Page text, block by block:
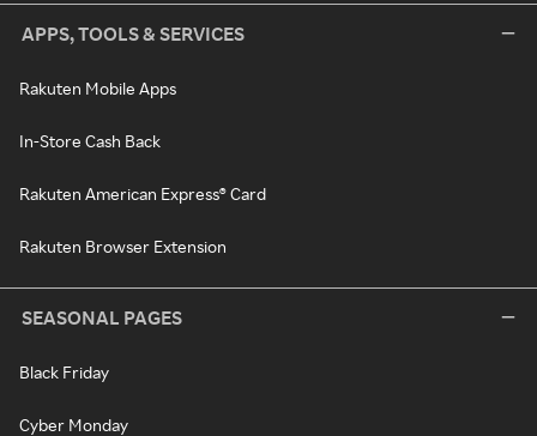
APPS, TOOLS & SERVICES
Rakuten Mobile Apps
In-Store Cash Back
Rakuten American Express® Card
Rakuten Browser Extension
SEASONAL PAGES
Black Friday
Cyber Monday